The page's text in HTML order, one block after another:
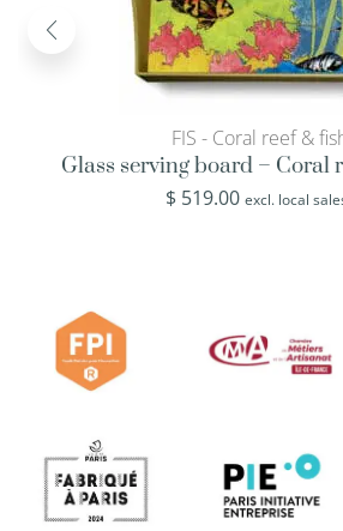
FIS - Coral reef &
Glass serving board – Coral
$ 519.00 excl. local